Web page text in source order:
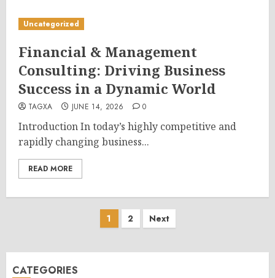
Uncategorized
Financial & Management
Consulting: Driving Business
Success in a Dynamic World
TAGXA JUNE 14, 2026 0
Introduction In today’s highly competitive and
rapidly changing business...
READ MORE
Posts
1 2 Next
CATEGORIES